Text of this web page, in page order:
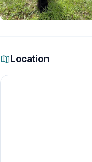
Location